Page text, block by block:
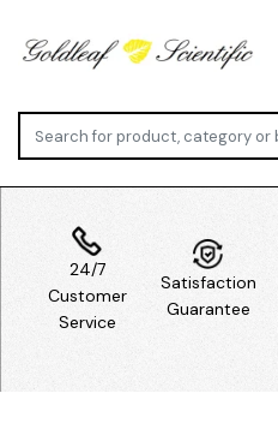
24/7
Customer
Service
Satisfaction
Guarantee